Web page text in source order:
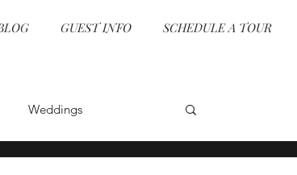
GUEST INFO SCHEDULE A TOUR
Weddings